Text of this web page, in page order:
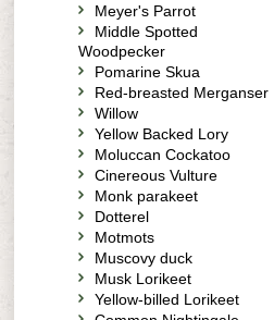
Meyer's Parrot
Middle Spotted
Woodpecker
Pomarine Skua
Red-breasted Merganser
Willow
Yellow Backed Lory
Moluccan Cockatoo
Cinereous Vulture
Monk parakeet
Dotterel
Motmots
Muscovy duck
Musk Lorikeet
Yellow-billed Lorikeet